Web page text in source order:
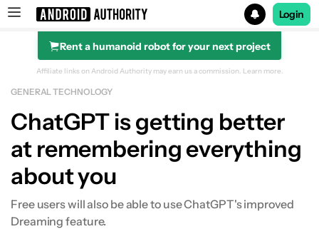
Search results for
Login
Rent a humanoid robot for your next project
Affiliate links on Android Authority may earn us a commission. Learn more.
GENERAL TECHNOLOGY
ChatGPT is getting better
at remembering everything
about you
Free users will also be able to use ChatGPT's improved
Dreaming feature.